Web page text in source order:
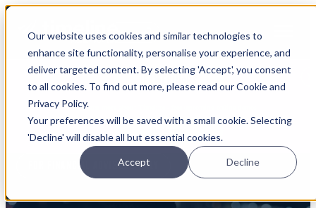
Our website uses cookies and similar technologies to
enhance site functionality, personalise your experience, and
deliver targeted content. By selecting 'Accept', you consent
to all cookies. To find out more, please read our Cookie and
Privacy Policy.
Your preferences will be saved with a small cookie. Selecting
'Decline' will disable all but essential cookies.
Accept Decline
Login Open main navigation
IFA WEBINARS
Learn more about Timeline - free upcoming online demos
FOR FINANCIAL ADVISERS ONLY